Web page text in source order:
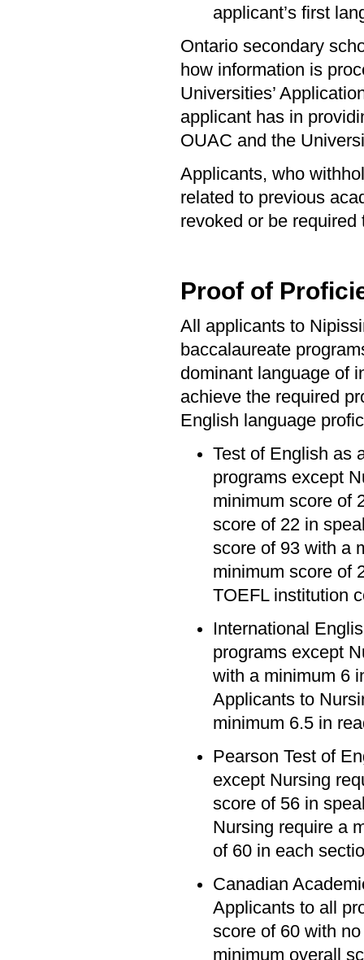
applicant’s first
Ontario secondary
how information is
Universities’
applicant has in
OUAC and the
Applicants, who
related to previous
revoked or be
Proof of
All applicants to
baccalaureate
dominant language of
achieve the required
English language
Test of English as
programs except
minimum score of
score of 22 in
score of 93 with a
minimum score of
TOEFL institution
International
programs except
with a minimum 6
Applicants to
minimum 6.5 in
Pearson Test of
except Nursing
score of 56 in
Nursing require a
of 60 in each
Canadian
Applicants to all
score of 60 with
minimum overall